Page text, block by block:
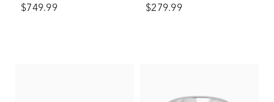
(3/8 ct. tw.)
$749.99
tw.)
$279.99